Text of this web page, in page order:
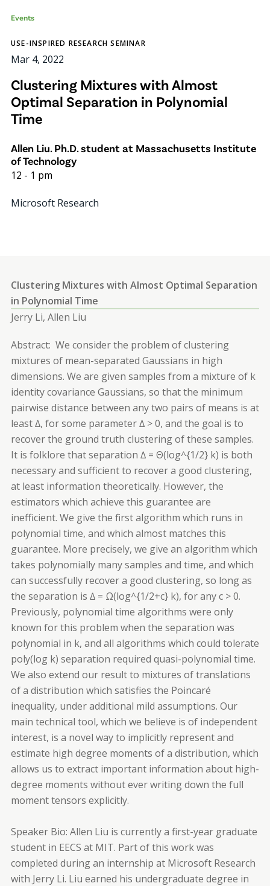
Events
USE-INSPIRED RESEARCH SEMINAR
Mar 4, 2022
Clustering Mixtures with Almost
Optimal Separation in Polynomial
Time
Allen Liu. Ph.D. student at Massachusetts Institute
of Technology
12 - 1 pm
Microsoft Research
Clustering Mixtures with Almost Optimal Separation
in Polynomial Time
Jerry Li, Allen Liu
Abstract: We consider the problem of clustering
mixtures of mean-separated Gaussians in high
dimensions. We are given samples from a mixture of k
identity covariance Gaussians, so that the minimum
pairwise distance between any two pairs of means is at
least ∆, for some parameter ∆ > 0, and the goal is to
recover the ground truth clustering of these samples.
It is folklore that separation ∆ = Θ(log^{1/2} k) is both
necessary and sufficient to recover a good clustering,
at least information theoretically. However, the
estimators which achieve this guarantee are
inefficient. We give the first algorithm which runs in
polynomial time, and which almost matches this
guarantee. More precisely, we give an algorithm which
takes polynomially many samples and time, and which
can successfully recover a good clustering, so long as
the separation is ∆ = Ω(log^{1/2+c} k), for any c > 0.
Previously, polynomial time algorithms were only
known for this problem when the separation was
polynomial in k, and all algorithms which could tolerate
poly(log k) separation required quasi-polynomial time.
We also extend our result to mixtures of translations
of a distribution which satisfies the Poincaré
inequality, under additional mild assumptions. Our
main technical tool, which we believe is of independent
interest, is a novel way to implicitly represent and
estimate high degree moments of a distribution, which
allows us to extract important information about high-
degree moments without ever writing down the full
moment tensors explicitly.
Speaker Bio: Allen Liu is currently a first-year graduate
student in EECS at MIT. Part of this work was
completed during an internship at Microsoft Research
with Jerry Li. Liu earned his undergraduate degree in